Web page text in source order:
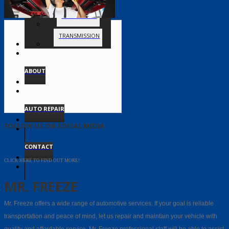
TIMING BELT
TRANSMISSION
ABOUT
AUTO REPAIR
CONTACT
FOLLOW US ON SOCIAL MEDIA
CLICK HERE TO FIND OUT MORE!
MR. FREEZE
Mr. Freeze offers a wide range of automotive services. If your goal is reliable
transportation and peace of mind, let us repair and maintain your vehicle with